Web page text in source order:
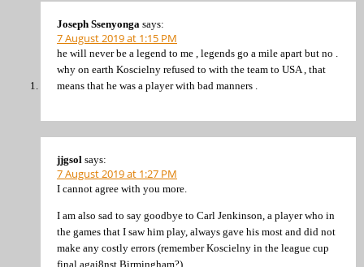
Joseph Ssenyonga says:
7 August 2019 at 1:15 PM
he will never be a legend to me , legends go a mile apart but no .
why on earth Koscielny refused to with the team to USA , that
means that he was a player with bad manners .
jjgsol says:
7 August 2019 at 1:27 PM
I cannot agree with you more.
I am also sad to say goodbye to Carl Jenkinson, a player who in
the games that I saw him play, always gave his most and did not
make any costly errors (remember Koscielny in the league cup
final agai8nst Birmingham?).